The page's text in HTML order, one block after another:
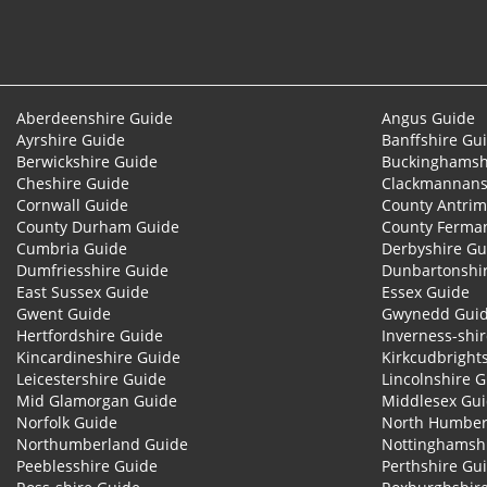
Aberdeenshire Guide Angus Guide
Ayrshire Guide
Banffshire
Berwickshire Guide
Cheshire Guide
Cornwall Guide
County
County Durham Guide
County
Cumbria Guide
Derbyshire
Dumfriesshire Guide
East Sussex Guide
Essex Guide
Gwent Guide
Gwynedd
Hertfordshire Guide
Inverness-
Kincardineshire Guide
Leicestershire Guide
Lincolnshire
Mid Glamorgan Guide
Middlesex
Norfolk Guide
North
Northumberland Guide
Peeblesshire Guide
Perthshire